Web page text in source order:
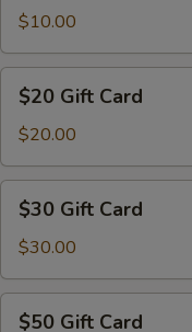
Card
$10.00
Gift
Card
$20 Gift Card
$20.00
Gift
Card
$30 Gift Card
$30.00
$50 Gift Card